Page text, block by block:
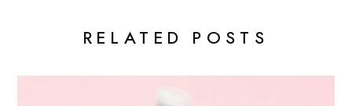
RELATED POSTS